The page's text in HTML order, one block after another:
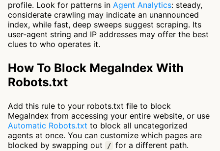
profile. Look for patterns in Agent Analytics: steady,
considerate crawling may indicate an unannounced
index, while fast, deep sweeps suggest scraping. Its
user-agent string and IP addresses may offer the best
clues to who operates it.
How To Block MegaIndex With
Robots.txt
Add this rule to your robots.txt file to block
MegaIndex from accessing your entire website, or use
Automatic Robots.txt to block all uncategorized
agents at once. You can customize which pages are
blocked by swapping out
/ for a different path.